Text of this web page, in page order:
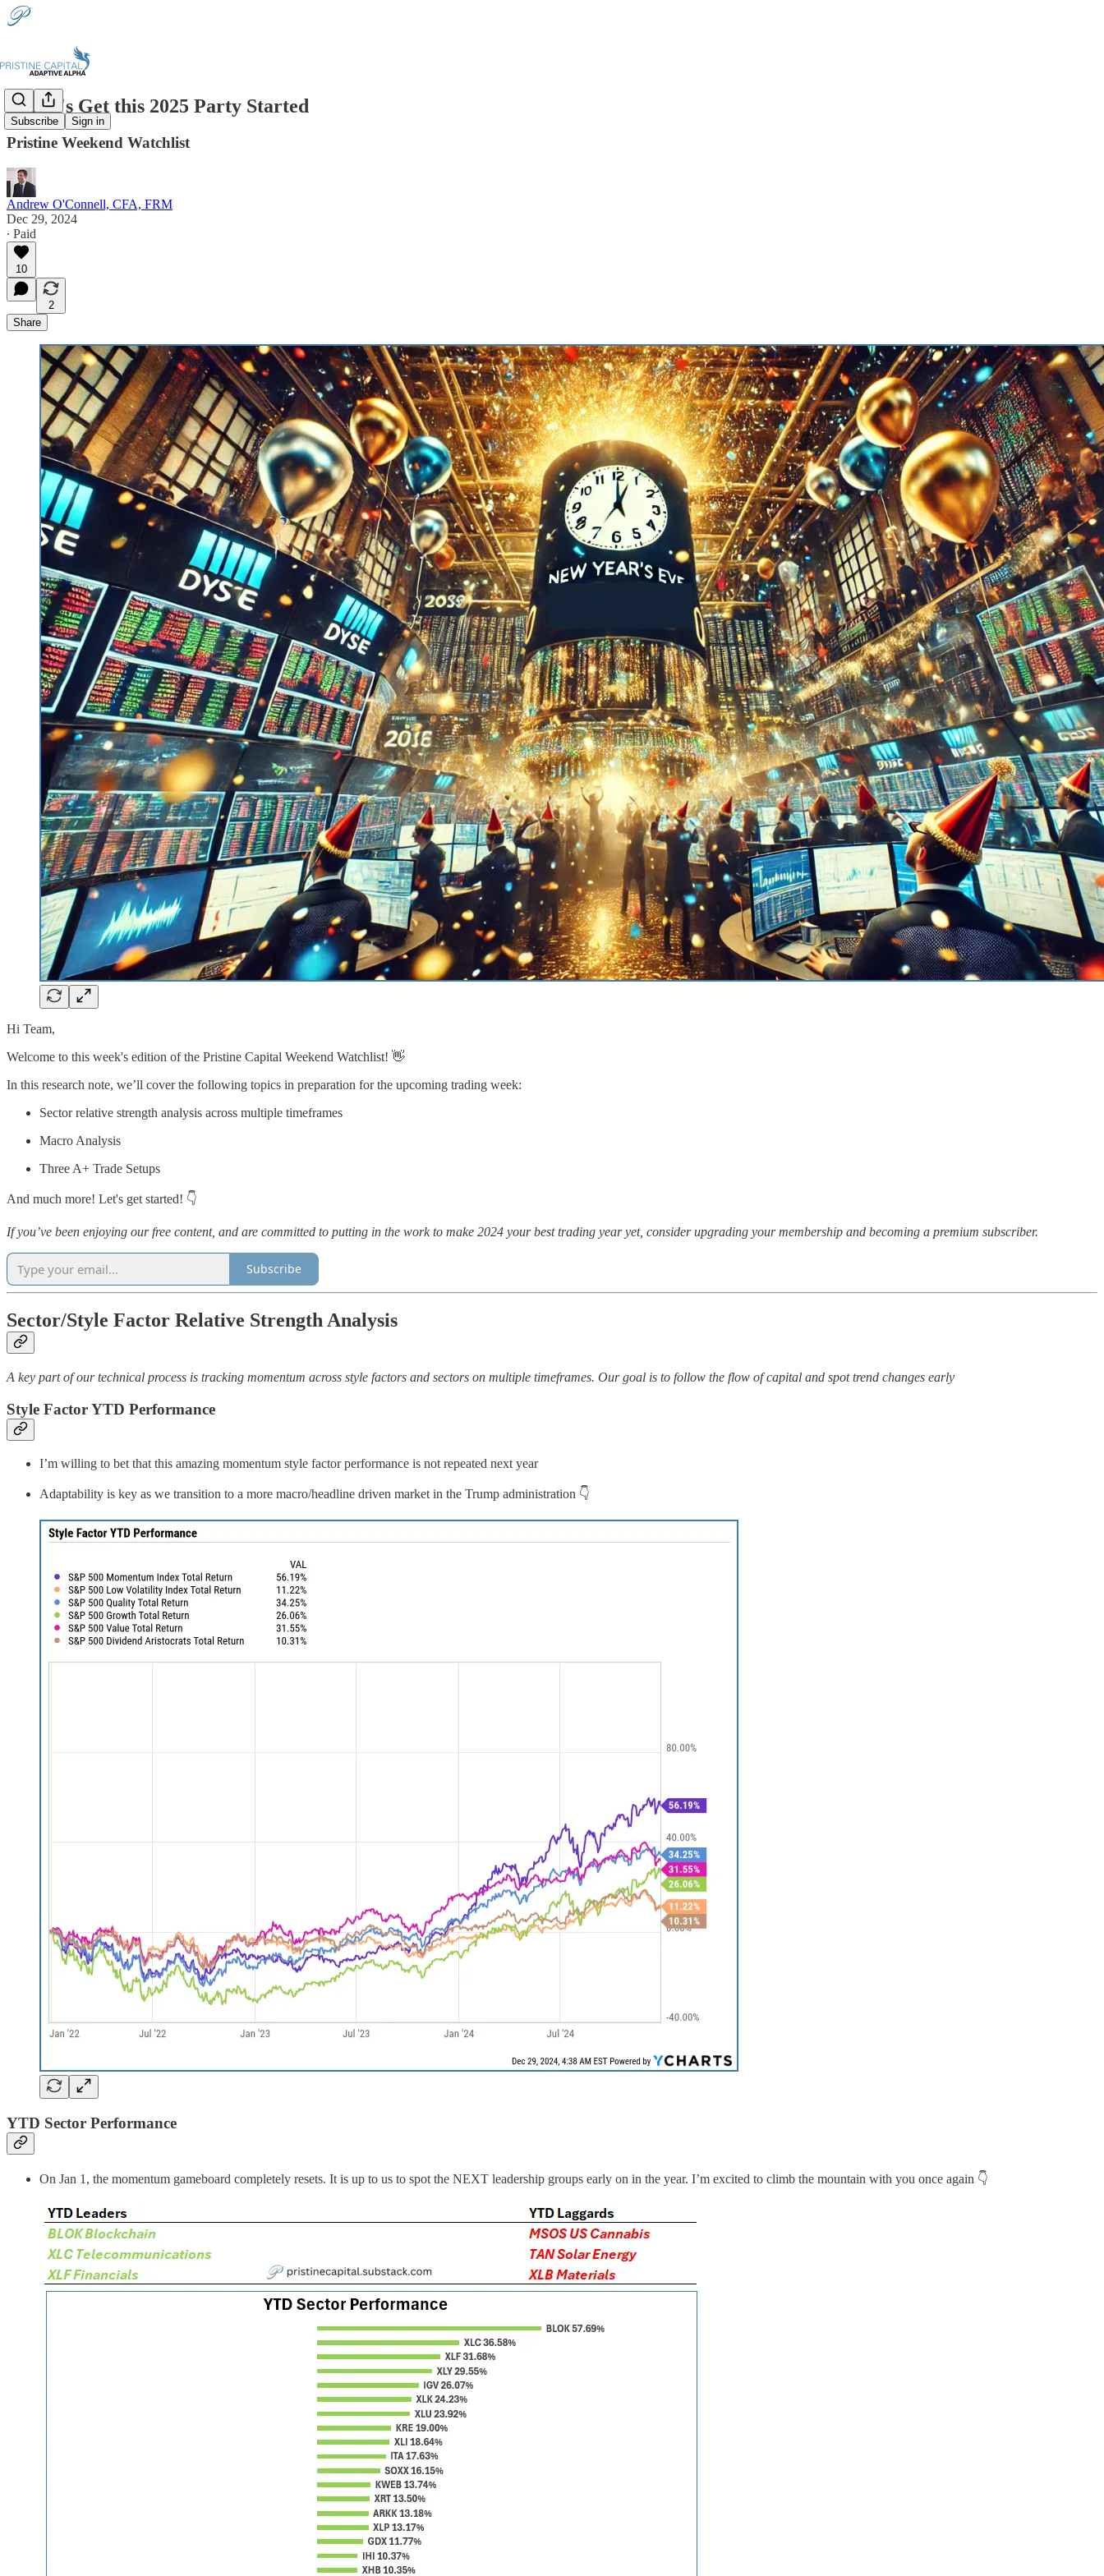
Subscribe Sign in
🎉 Let's Get this 2025 Party Started
Pristine Weekend Watchlist
Andrew O'Connell, CFA, FRM
Dec 29, 2024
∙ Paid
10
2
Share
Hi Team,
Welcome to this week's edition of the Pristine Capital Weekend Watchlist! 👋
In this research note, we’ll cover the following topics in preparation for the upcoming trading week:
Sector relative strength analysis across multiple timeframes
Macro Analysis
Three A+ Trade Setups
And much more! Let's get started! 👇
If you’ve been enjoying our free content, and are committed to putting in the work to make 2024 your best trading year yet, consider upgrading your membership and becoming a premium subscriber.
Subscribe
Sector/Style Factor Relative Strength Analysis
A key part of our technical process is tracking momentum across style factors and sectors on multiple timeframes. Our goal is to follow the flow of capital and spot trend changes early
Style Factor YTD Performance
I’m willing to bet that this amazing momentum style factor performance is not repeated next year
Adaptability is key as we transition to a more macro/headline driven market in the Trump administration 👇
YTD Sector Performance
On Jan 1, the momentum gameboard completely resets. It is up to us to spot the NEXT leadership groups early on in the year. I’m excited to climb the mountain with you once again 👇